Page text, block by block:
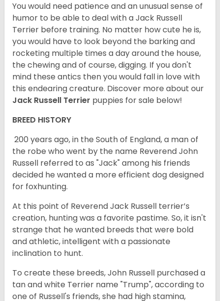
You would need patience and an unusual sense of
humor to be able to deal with a Jack Russell
Terrier before training. No matter how cute he is,
you would have to look beyond the barking and
rocketing multiple times a day around the house,
the chewing and of course, digging. If you don't
mind these antics then you would fall in love with
this endearing creature. Discover more about our
Jack Russell Terrier puppies for sale below!
BREED HISTORY
200 years ago, in the South of England, a man of
the robe who went by the name Reverend John
Russell referred to as "Jack" among his friends
decided he wanted a more efficient dog designed
for foxhunting.
At this point of Reverend Jack Russell terrier’s
creation, hunting was a favorite pastime. So, it isn't
strange that he wanted breeds that were bold
and athletic, intelligent with a passionate
inclination to hunt.
To create these breeds, John Russell purchased a
tan and white Terrier name "Trump", according to
one of Russell's friends, she had high stamina,